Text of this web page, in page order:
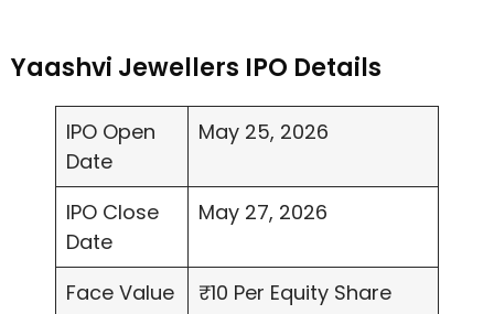
Yaashvi Jewellers IPO Details
IPO Open
Date
May 25, 2026
IPO Close
Date
May 27, 2026
Face Value
₹10 Per Equity Share